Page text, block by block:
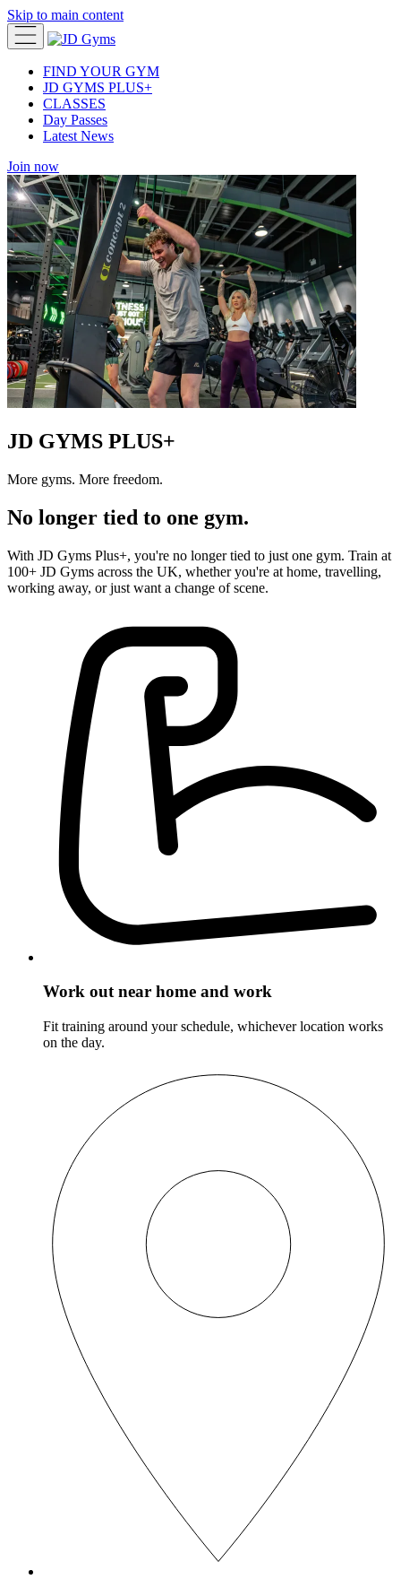
Skip to main content
FIND YOUR GYM
JD GYMS PLUS+
CLASSES
Day Passes
Latest News
Join now
JD GYMS PLUS+
More gyms. More freedom.
No longer tied to one gym.
With JD Gyms Plus+, you're no longer tied to just one gym. Train at
100+ JD Gyms across the UK, whether you're at home, travelling,
working away, or just want a change of scene.
Work out near home and work
Fit training around your schedule, whichever location works
on the day.